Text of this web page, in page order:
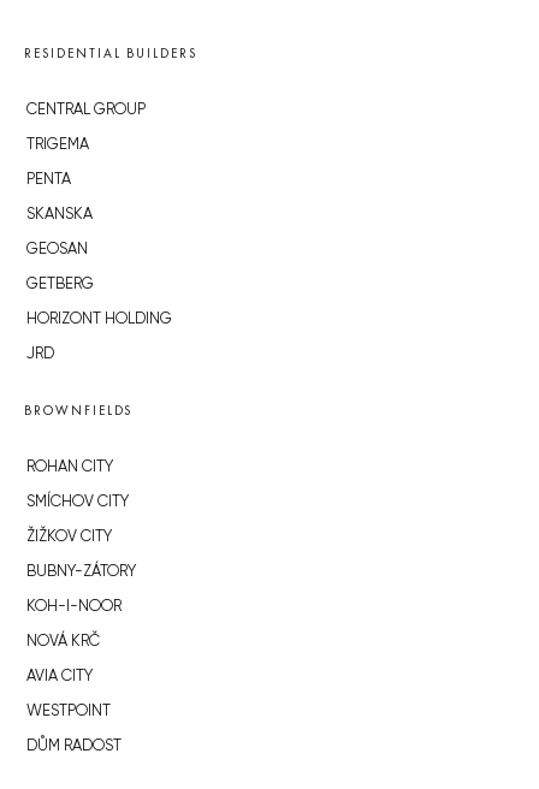
RESIDENTIAL BUILDERS
CENTRAL GROUP
TRIGEMA
PENTA
SKANSKA
GEOSAN
GETBERG
HORIZONT HOLDING
JRD
BROWNFIELDS
ROHAN CITY
SMÍCHOV CITY
ŽIŽKOV CITY
BUBNY-ZÁTORY
KOH-I-NOOR
NOVÁ KRČ
AVIA CITY
WESTPOINT
DŮM RADOST